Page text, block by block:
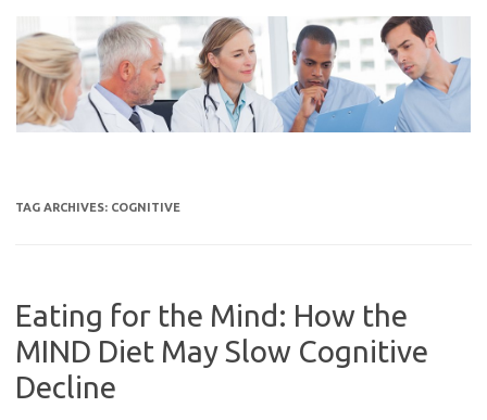
content
TAG ARCHIVES: COGNITIVE
Eating for the Mind: How the
MIND Diet May Slow Cognitive
Decline